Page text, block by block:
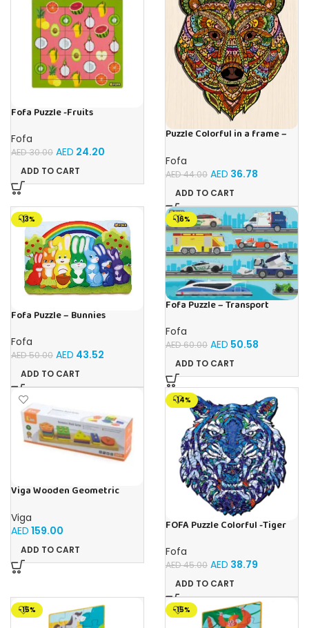
Fofa Puzzle -Fruits
Fofa
AED30.00 AED 24.20
ADD TO CART
Puzzle Colorful in a frame –
Fofa
AED44.00 AED 36.78
ADD TO CART
-13%
Fofa Puzzle – Bunnies
Fofa
AED50.00 AED 43.52
ADD TO CART
-16%
Fofa Puzzle – Transport
Fofa
AED60.00 AED 50.58
ADD TO CART
Viga Wooden Geometric
Sorting & Counting Toy for
Toddlers
Viga
AED 159.00
ADD TO CART
-14%
FOFA Puzzle Colorful -Tiger
Fofa
AED45.00 AED 38.79
ADD TO CART
-15% -15%